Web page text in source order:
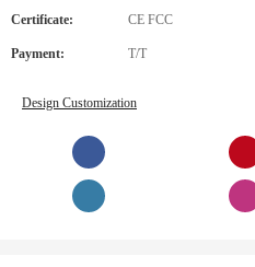
Certificate: CE FCC
Payment: T/T
Design Customization